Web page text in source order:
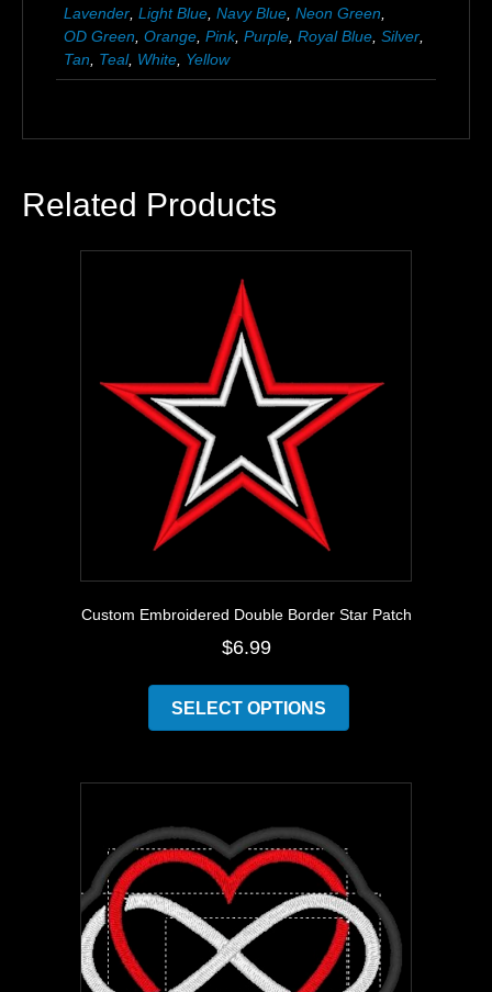
Lavender Light Blue Navy Blue Neon Green
OD Green Orange Pink, Purple Royal Blue Silver
Tan
Teal, White Yellow
Related Products
Custom Embroidered Double Border Star Patch
$6.99
SELECT OPTIONS
The
be
chosen
on
the
product
page